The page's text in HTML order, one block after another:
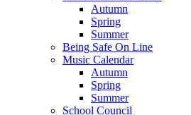
Autumn
Spring
Summer
Being Safe On Line
Music Calendar
Autumn
Spring
Summer
School Council